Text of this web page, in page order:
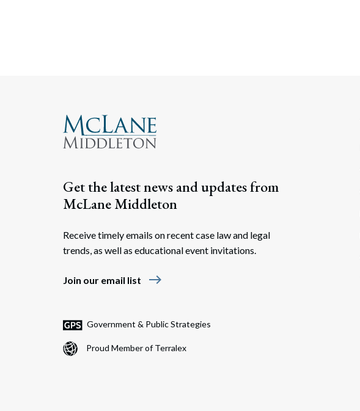
Get the latest news and updates from
McLane Middleton
Receive timely emails on recent case law and legal
trends, as well as educational event invitations.
Join our email list east
Government & Public Strategies
Proud Member of Terralex